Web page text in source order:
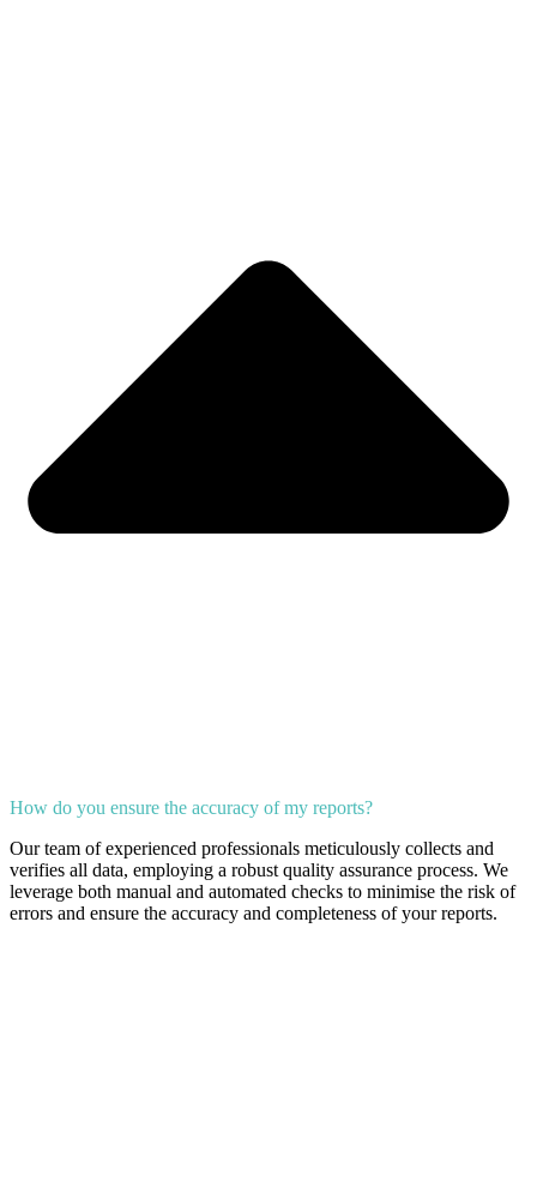
How do you ensure the accuracy of my reports?
Our team of experienced professionals meticulously collects and
verifies all data, employing a robust quality assurance process. We
leverage both manual and automated checks to minimise the risk of
errors and ensure the accuracy and completeness of your reports.